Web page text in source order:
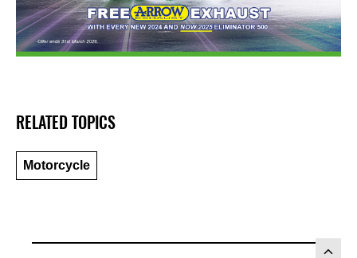
RELATED TOPICS
Motorcycle